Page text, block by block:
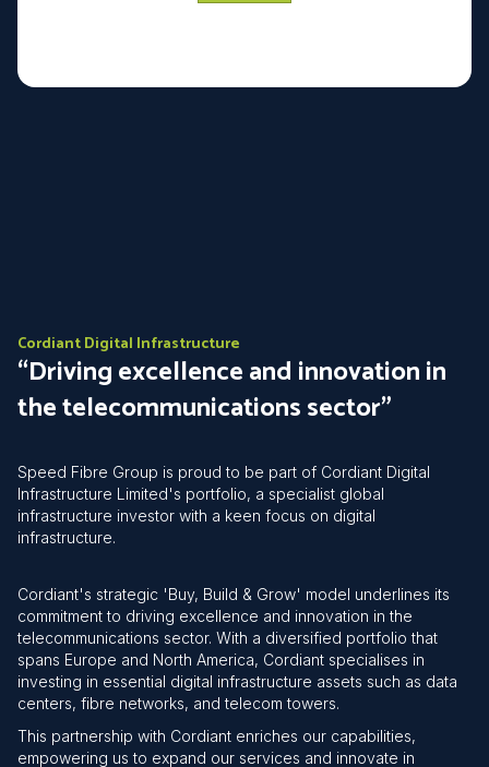
Cordiant Digital Infrastructure
“Driving excellence and innovation in
the telecommunications sector”
Speed Fibre Group is proud to be part of Cordiant Digital
Infrastructure Limited's portfolio, a specialist global
infrastructure investor with a keen focus on digital
infrastructure.
Cordiant's strategic 'Buy, Build & Grow' model underlines its
commitment to driving excellence and innovation in the
telecommunications sector. With a diversified portfolio that
spans Europe and North America, Cordiant specialises in
investing in essential digital infrastructure assets such as data
centers, fibre networks, and telecom towers.
This partnership with Cordiant enriches our capabilities,
empowering us to expand our services and innovate in